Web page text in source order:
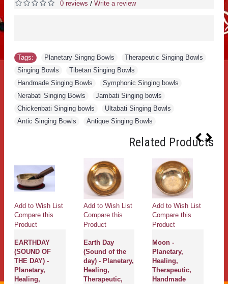
0 reviews / Write a review
Tags: Planetary Singng Bowls Therapeutic Singing Bowls
Singing Bowls
Tibetan Singing Bowls
Handmade Singing Bowls
Symphonic Singing bowls
Nerabati Singing Bowls
Jambati Singing bowls
Chickenbati Singing bowls
Ultabati Singing Bowls
Antic Singing Bowls
Antique Singing Bowls
Related Products
Add to Wish List
Compare this
Product
EARTHDAY
(SOUND OF
THE DAY) -
Planetary,
Healing,
Add to Wish List
Compare this
Product
Earth Day
(Sound of the
day) - Planetary,
Healing,
Therapeutic,
Add to Wish List
Compare this
Product
Moon -
Planetary,
Healing,
Therapeutic,
Handmade